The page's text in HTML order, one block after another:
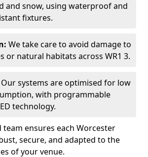
and snow, using waterproof and
fixtures.
We take care to avoid damage to
or natural habitats across WR1 3.
Our systems are optimised for low
with programmable
technology.
team ensures each Worcester
secure, and adapted to the
of your venue.